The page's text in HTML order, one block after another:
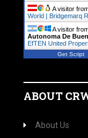
A visitor
World | Bridgemarq
A visitor
Autonoma De
EfTEN United
Get Script
ABOUT
About Us